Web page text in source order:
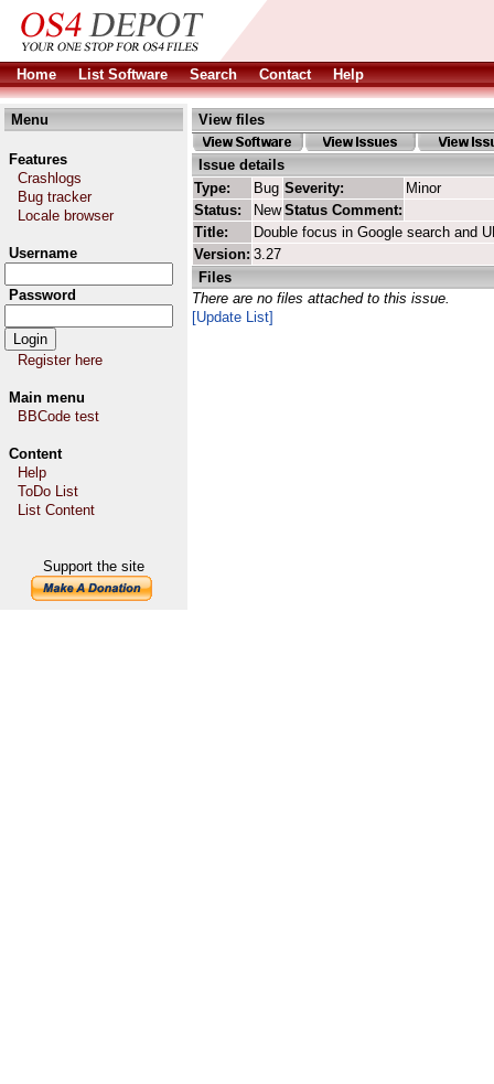
Home List Software Search Contact Help
Menu
Features
Crashlogs
Bug tracker
Locale browser
Username
Password
Register here
Main menu
BBCode test
Content
Help
ToDo List
List Content
Support the site
View files
Issue details
Type:
Bug Severity:
Minor
Status:
New Status Comment:
Title:
Double focus in Google search and
Version: 3.27
Files
There are no files attached to this issue.
[Update List]